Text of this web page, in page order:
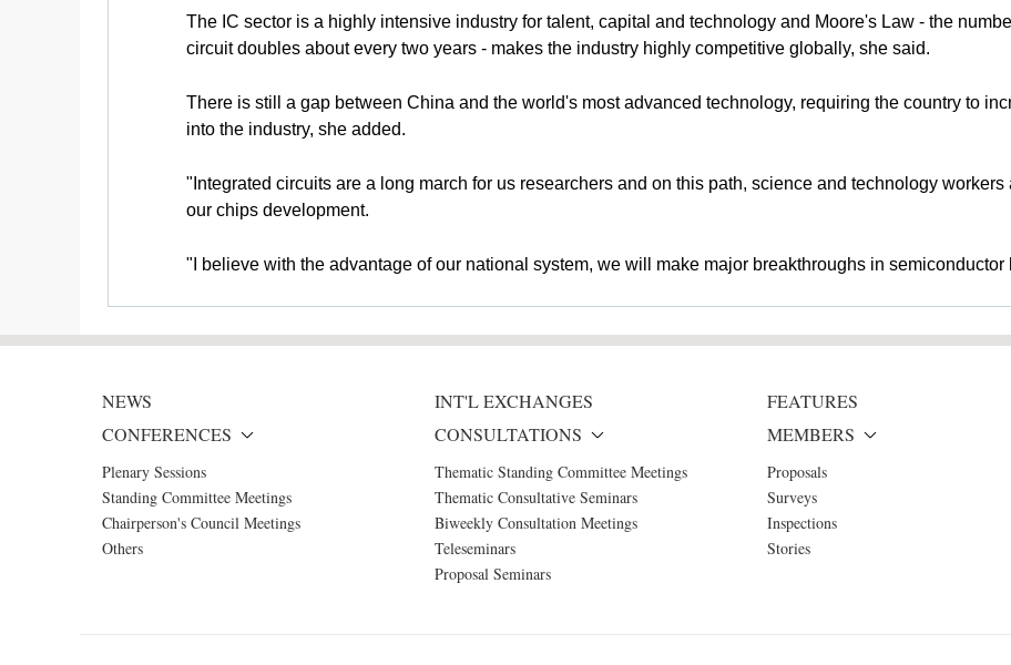
The IC sector is a highly intensive industry for talent, capital and technology and Moore's Law - the
circuit doubles about every two years - makes the industry highly competitive globally, she said.
There is still a gap between China and the world's most advanced technology, requiring the country to
into the industry, she added.
"Integrated circuits are a long march for us researchers and on this path, science and technology
our chips development.
"I believe with the advantage of our national system, we will make major breakthroughs in semiconductor
NEWS INT'L EXCHANGES FEATURES
CONFERENCES
Plenary Sessions
Standing Committee Meetings
Chairperson's Council Meetings
Others
CONSULTATIONS
Thematic Standing Committee Meetings
Thematic Consultative Seminars
Biweekly Consultation Meetings
Teleseminars
Proposal Seminars
MEMBERS
Proposals
Surveys
Inspections
Stories